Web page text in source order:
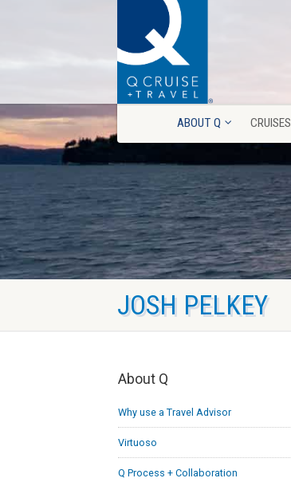
ABOUT Q
ABOUT Q CRUISES
JOSH PELKEY
About Q
Why use a Travel Advisor
Virtuoso
Q Process + Collaboration